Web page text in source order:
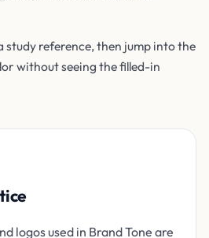
study reference, then jump into the
without seeing the filled-in
logos used in Brand Tone are